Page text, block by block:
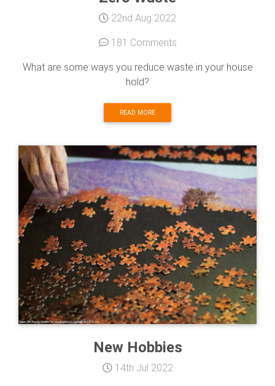
22nd Aug 2022
181 Comments
What are some ways you reduce waste in your house
hold?
READ MORE
New Hobbies
14th Jul 2022